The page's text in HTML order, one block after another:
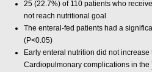
25 (22.7%) of 110 patients who
not reach nutritional goal
The enteral-fed patients had a
(P<0.05)
Early enteral nutrition did not
Cardiopulmonary complications in the